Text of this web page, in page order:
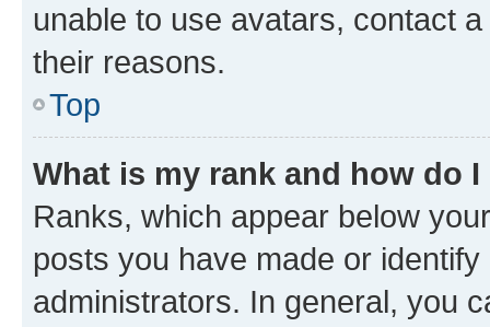
unable to use avatars, contact
their reasons.
Top
What is my rank and how do
Ranks, which appear below
posts you have made or
administrators. In general, you